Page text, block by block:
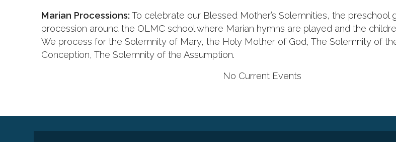
Marian Processions: To celebrate our Blessed Mother’s Solemnities, the preschool
procession around the OLMC school where Marian hymns are played and the
We process for the Solemnity of Mary, the Holy Mother of God, The Solemnity of
Conception, The Solemnity of the Assumption.
No Current Events